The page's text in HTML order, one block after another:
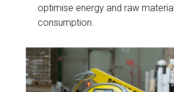
optimise energy and raw material
consumption.